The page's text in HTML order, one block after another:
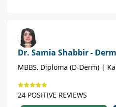
Dr. Samia Shabbir -
MBBS, Diploma (D-Derm) |
24 POSITIVE REVIEWS